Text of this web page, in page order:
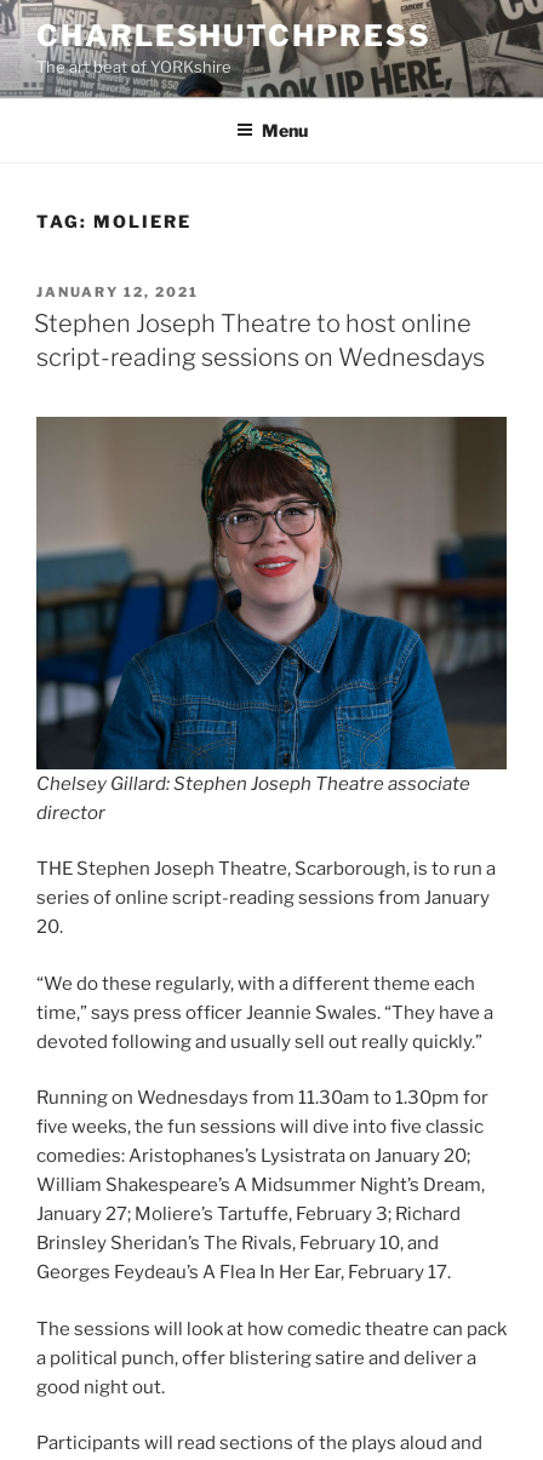
Skip
to
content
CHARLESHUTCHPRESS
The art beat of YORKshire
Menu
TAG: MOLIERE
POSTED
ON
JANUARY 12, 2021
Stephen Joseph Theatre to host online
script-reading sessions on Wednesdays
Chelsey Gillard: Stephen Joseph Theatre associate
director
THE Stephen Joseph Theatre, Scarborough, is to run a
series of online script-reading sessions from January
20.
“We do these regularly, with a different theme each
time,” says press officer Jeannie Swales. “They have a
devoted following and usually sell out really quickly.”
Running on Wednesdays from 11.30am to 1.30pm for
five weeks, the fun sessions will dive into five classic
comedies: Aristophanes’s Lysistrata on January 20;
William Shakespeare’s A Midsummer Night’s Dream,
January 27; Moliere’s Tartuffe, February 3; Richard
Brinsley Sheridan’s The Rivals, February 10, and
Georges Feydeau’s A Flea In Her Ear, February 17.
The sessions will look at how comedic theatre can pack
a political punch, offer blistering satire and deliver a
good night out.
Participants will read sections of the plays aloud and